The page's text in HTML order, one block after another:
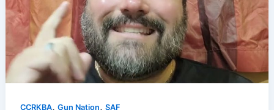
CCRKBA,Gun Nation,SAF